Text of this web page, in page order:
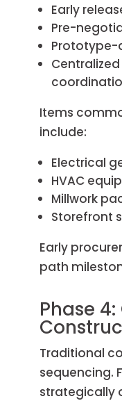
Early
Pre-
Prototype-
Items
include:
Electrical
HVAC
Millwork
Storefront
Early
path
Phase
Traditional
sequencing.
strategically